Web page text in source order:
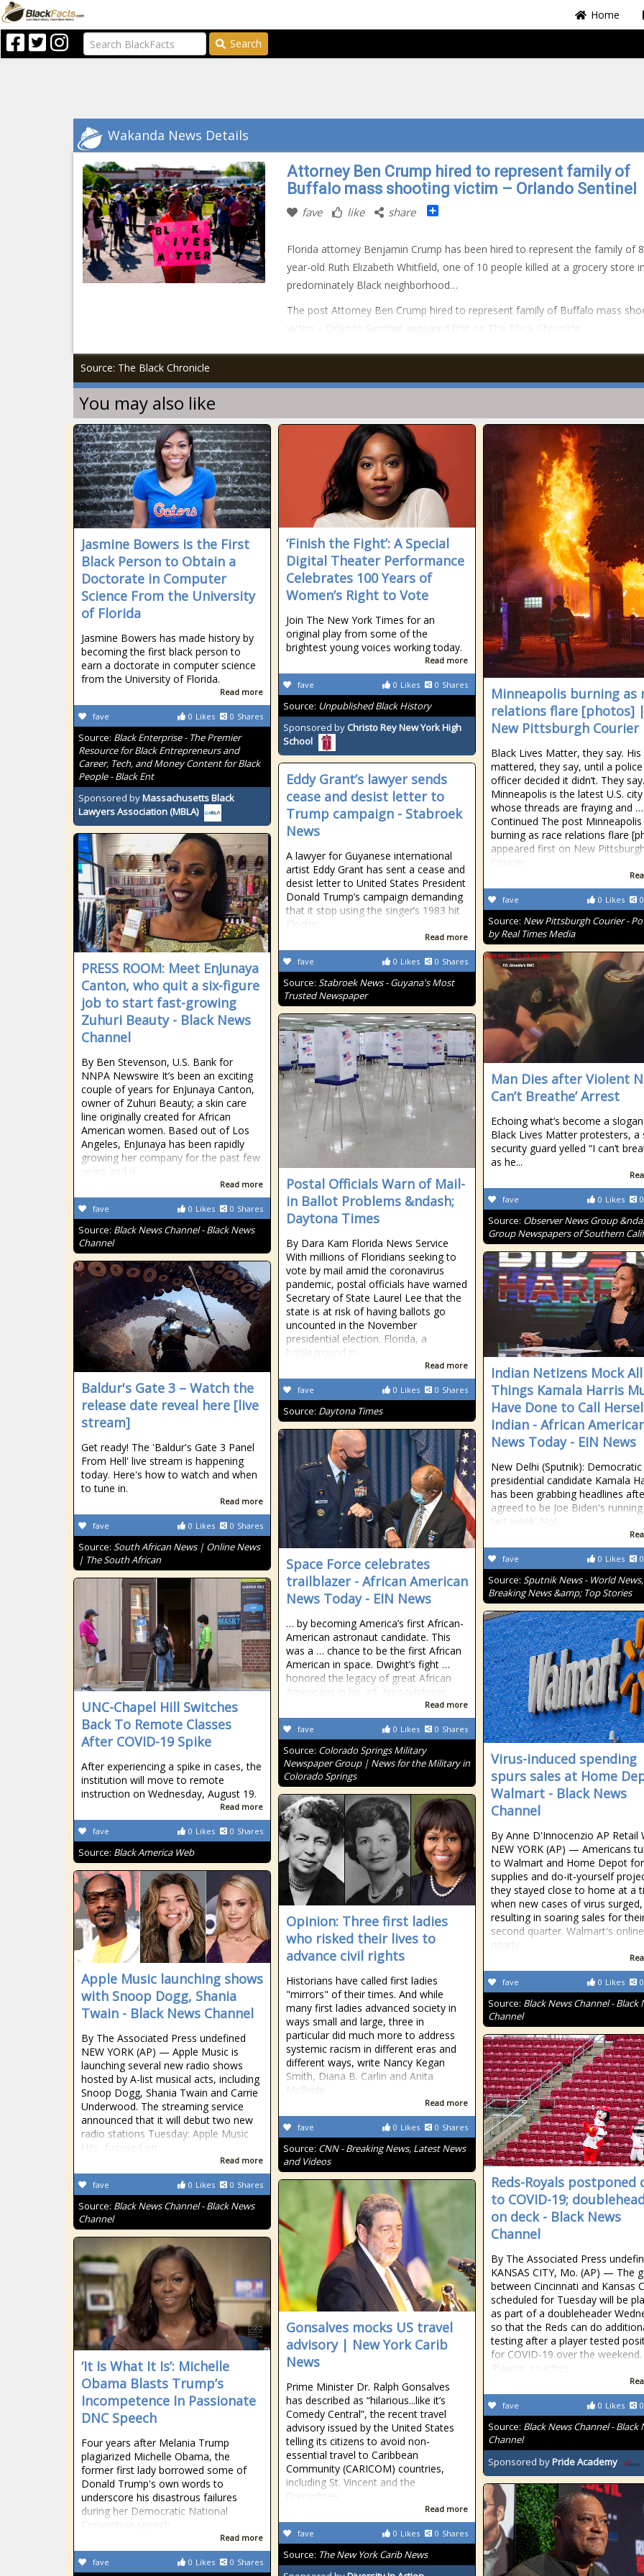
Home
Search
Wakanda News Details
Attorney Ben Crump hired to represent family of
Buffalo mass shooting victim – Orlando Sentinel
fave like share Share
Florida attorney Benjamin Crump has been hired to represent the family of
year-old Ruth Elizabeth Whitfield, one of 10 people killed at a grocery store
predominately Black neighborhood…
The post Attorney Ben Crump hired to represent family of Buffalo mass
victim – Orlando Sentinel appeared first on The Black Chronicle.
Source: The Black Chronicle
You may also like
Jasmine Bowers is the First
Black Person to Obtain a
Doctorate in Computer
Science From the University
of Florida
Jasmine Bowers has made history by
becoming the first black person to
earn a doctorate in computer science
from the University of Florida.
Read more
0 Likes 0 Shares
fave
Source: Black Enterprise - The Premier
Resource for Black Entrepreneurs and
Career, Tech, and Money Content for Black
People - Black Ent
Sponsored byMassachusetts Black
Lawyers Association (MBLA)
‘Finish the Fight’: A Special
Digital Theater Performance
Celebrates 100 Years of
Women’s Right to Vote
Join The New York Times for an
original play from some of the
brightest young voices working today.
Read more
0 Likes 0 Shares
fave
Source: Unpublished Black History
Sponsored by Christo Rey New York High
School
Minneapolis burning as
relations flare [photos] |
New Pittsburgh Courier
Black Lives Matter, they say. His
mattered, they say, until a police
officer decided it didn’t. They say.
Minneapolis is the latest U.S. city
whose threads are fraying and …
Continued The post Minneapolis
burning as race relations flare
appeared first on New Pittsburgh
Courier.
0 Likes 0
fave
Source: New Pittsburgh Courier -
by Real Times Media
Eddy Grant’s lawyer sends
cease and desist letter to
Trump campaign - Stabroek
News
A lawyer for Guyanese international
artist Eddy Grant has sent a cease and
desist letter to United States President
Donald Trump’s campaign demanding
that it stop using the singer’s 1983 hit
Electric
Read more
0 Likes 0 Shares
fave
Source: Stabroek News - Guyana's Most
Trusted Newspaper
PRESS ROOM: Meet EnJunaya
Canton, who quit a six-figure
job to start fast-growing
Zuhuri Beauty - Black News
Channel
By Ben Stevenson, U.S. Bank for
NNPA Newswire It’s been an exciting
couple of years for EnJunaya Canton,
owner of Zuhuri Beauty; a skin care
line originally created for African
American women. Based out of Los
Angeles, EnJunaya has been rapidly
growing her company for the past few
years and is
Read more
0 Likes 0 Shares
fave
Source: Black News Channel - Black News
Channel
Man Dies after Violent
Can’t Breathe’ Arrest
Echoing what’s become a
Black Lives Matter protesters, a
security guard yelled “I can’t
as he...
0 Likes 0
fave
Source: Observer News Group
Group Newspapers of Southern
Postal Officials Warn of Mail-
in Ballot Problems &ndash;
Daytona Times
By Dara Kam Florida News Service
With millions of Floridians seeking to
vote by mail amid the coronavirus
pandemic, postal officials have warned
Secretary of State Laurel Lee that the
state is at risk of having ballots go
uncounted in the November
presidential election. Florida, a
battleground in
Read more
0 Likes 0 Shares
fave
Source: Daytona Times
Indian Netizens Mock All
Things Kamala Harris
Have Done to Call
Indian - African
News Today - EIN News
New Delhi (Sputnik): Democratic
presidential candidate Kamala
has been grabbing headlines
agreed to be Joe Biden's
last week. Not...
0 Likes 0
fave
Source: Sputnik News - World News,
Breaking News &amp; Top Stories
Baldur's Gate 3 – Watch the
release date reveal here [live
stream]
Get ready! The 'Baldur's Gate 3 Panel
From Hell' live stream is happening
today. Here's how to watch and when
to tune in.
Read more
0 Likes 0 Shares
fave
Source: South African News | Online News
| The South African
Space Force celebrates
trailblazer - African American
News Today - EIN News
… by becoming America’s first African-
American astronaut candidate. This
was a … chance to be the first African
American in space. Dwight’s fight …
honored the legacy of great African
Americans in his art, his sculptures …
Read more
0 Likes 0 Shares
fave
Source: Colorado Springs Military
Newspaper Group | News for the Military in
Colorado Springs
UNC-Chapel Hill Switches
Back To Remote Classes
After COVID-19 Spike
After experiencing a spike in cases, the
institution will move to remote
instruction on Wednesday, August 19.
Read more
0 Likes 0 Shares
fave
Source: Black America Web
Virus-induced spending
spurs sales at Home
Walmart - Black News
Channel
By Anne D'Innocenzio AP Retail
NEW YORK (AP) — Americans
to Walmart and Home Depot for
supplies and do-it-yourself
they stayed close to home at a
when new cases of virus surged,
resulting in soaring sales for
second quarter. Walmart's
nearly
0 Likes 0
fave
Source: Black News Channel - Black
Channel
Opinion: Three first ladies
who risked their lives to
advance civil rights
Historians have called first ladies
"mirrors" of their times. And while
many first ladies advanced society in
ways small and large, three in
particular did much more to address
systemic racism in different eras and
different ways, write Nancy Kegan
Smith, Diana B. Carlin and Anita
McBride.
Read more
0 Likes 0 Shares
fave
Source: CNN - Breaking News, Latest News
and Videos
Apple Music launching shows
with Snoop Dogg, Shania
Twain - Black News Channel
By The Associated Press undefined
NEW YORK (AP) — Apple Music is
launching several new radio shows
hosted by A-list musical acts, including
Snoop Dogg, Shania Twain and Carrie
Underwood. The streaming service
announced that it will debut two new
radio stations Tuesday: Apple Music
Hits, focused on
Read more
0 Likes 0 Shares
fave
Source: Black News Channel - Black News
Channel
Reds-Royals postponed
to COVID-19;
on deck - Black News
Channel
By The Associated Press
KANSAS CITY, Mo. (AP) — The
between Cincinnati and Kansas
scheduled for Tuesday will be
as part of a doubleheader
so that the Reds can do
testing after a player tested
for COVID-19 over the weekend.
Players, coaches
0 Likes 0
fave
Source: Black News Channel - Black
Channel
Sponsored byPride Academy
Gonsalves mocks US travel
advisory | New York Carib
News
Prime Minister Dr. Ralph Gonsalves
has described as “hilarious...like it’s
Comedy Central”, the recent travel
advisory issued by the United States
telling its citizens to avoid non-
essential travel to Caribbean
Community (CARICOM) countries,
including St. Vincent and the
Grenadines.
Read more
0 Likes 0 Shares
fave
Source: The New York Carib News
‘It Is What It Is’: Michelle
Obama Blasts Trump’s
Incompetence In Passionate
DNC Speech
Four years after Melania Trump
plagiarized Michelle Obama, the
former first lady borrowed some of
Donald Trump's own words to
underscore his disastrous failures
during her Democratic National
Convention speech.
Read more
0 Likes 0 Shares
fave